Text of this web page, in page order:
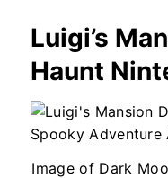
Luigi’s
Haunt
Image of Dark